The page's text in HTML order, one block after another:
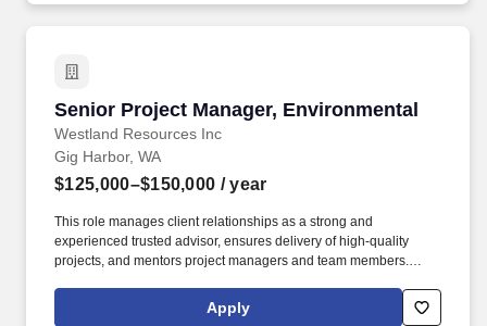
Senior Project Manager, Environmental
Westland Resources Inc
Senior Project Manager, Environmental
Gig Harbor, WA
$125,000–$150,000 / year
This role manages client relationships as a strong and
experienced trusted advisor, ensures delivery of high-quality
projects, and mentors project managers and team members.
performance goals, maintaining technical quality, and guiding
teams to deliver projects on time and within budget while
Apply